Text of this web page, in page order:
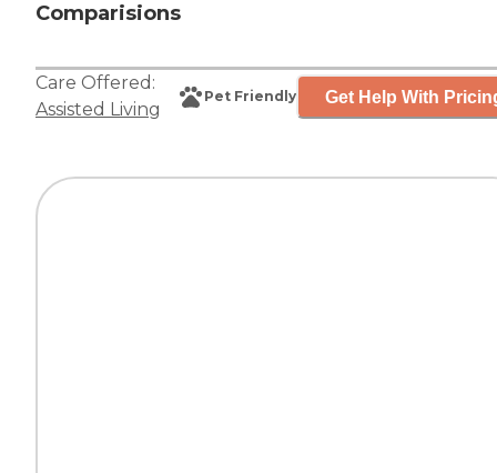
Comparisions
Care Offered:
Assisted Living
Pet Friendly Get Help With